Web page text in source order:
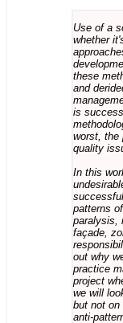
Use of a
whether
these
and
is
worst, the
quality
In this
patterns
paralysis,
façade,
out why
practice
project
we will
but not on
anti-